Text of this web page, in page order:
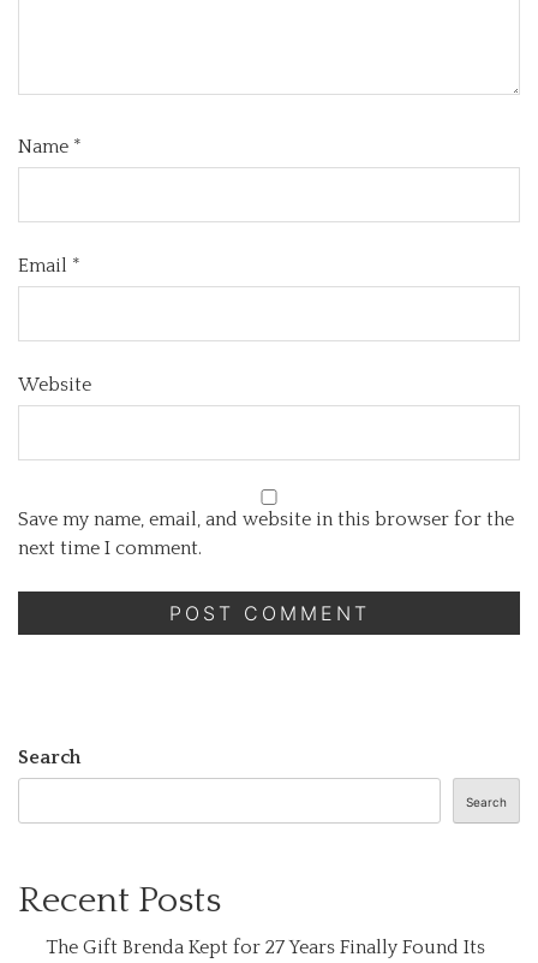
Name *
Email *
Website
Save my name, email, and website in this browser for the
next time I comment.
Search
Search
Recent Posts
The Gift Brenda Kept for 27 Years Finally Found Its